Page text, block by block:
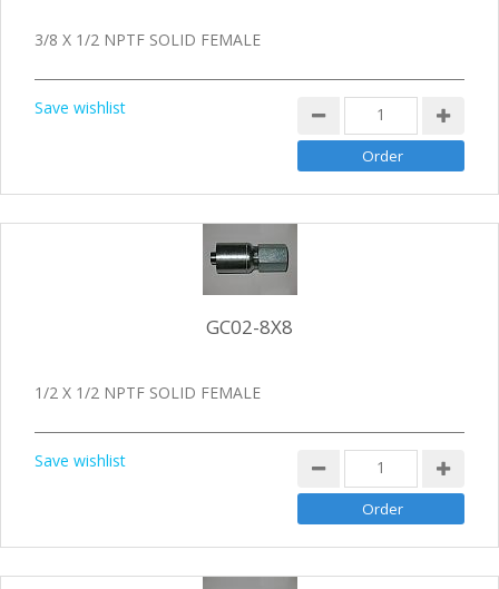
3/8 X 1/2 NPTF SOLID FEMALE
Save wishlist
GC02-8X8
1/2 X 1/2 NPTF SOLID FEMALE
Save wishlist